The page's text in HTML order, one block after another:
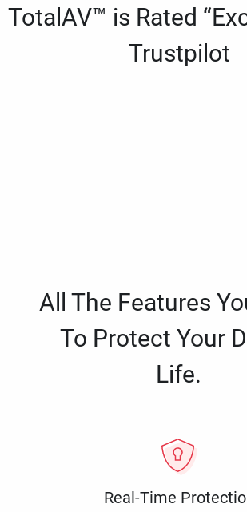
TotalAV™ is Rated
Trustpilot
All The Features
To Protect Your
Life.
Real-Time